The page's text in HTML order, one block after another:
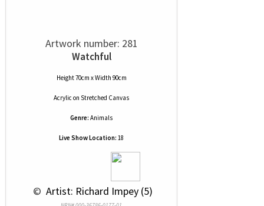
Artwork number: 281
Watchful
Height 70cm x Width 90cm
Acrylic on Stretched Canvas
Genre: Animals
Live Show Location: 18
© Artist: Richard Impey (5)